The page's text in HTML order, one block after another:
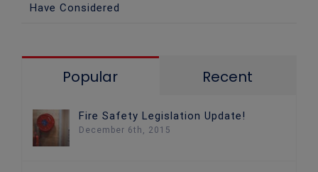
Have Considered
Popular Recent
Fire Safety Legislation Update!
December 6th, 2015